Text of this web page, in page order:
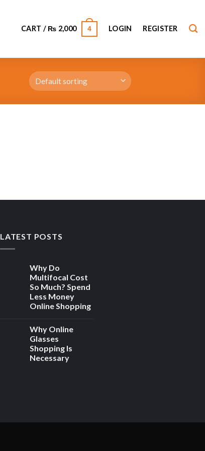
CART / ₨ 2,000 4 LOGIN REGISTER
LATEST POSTS
Why Do
Multifocal Cost
So Much? Spend
Less Money
Online Shopping
Why Online
Glasses
Shopping Is
Necessary